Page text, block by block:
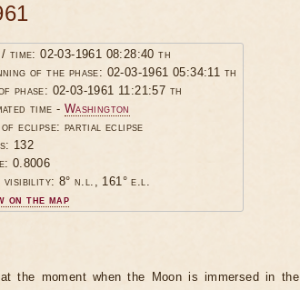
time: 02-03-1961 08:28:40 th
of the phase: 02-03-1961 05:34:11 th
phase: 02-03-1961 11:21:57 th
time - Washington
eclipse: partial eclipse
132
0.8006
visibility: 8° n.l., 161° e.l.
on the map
the moment when the Moon is immersed in the